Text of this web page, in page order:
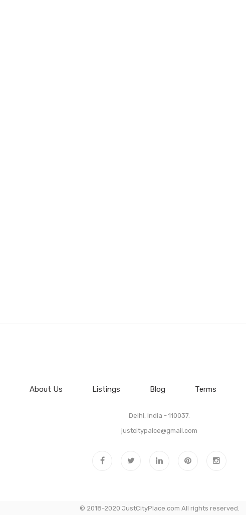
About Us Listings Blog Terms
Delhi, India - 110037.
justcitypalce@gmail.com
© 2018-2020 JustCityPlace.com All rights reserved.